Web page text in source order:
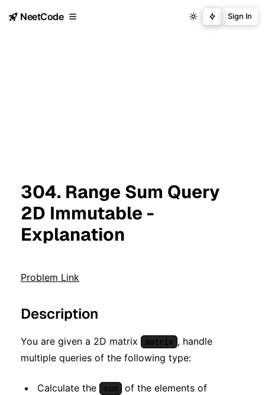
NeetCode Sign In
304. Range Sum Query
2D Immutable -
Explanation
Problem Link
Description
You are given a 2D matrix matrix , handle
multiple queries of the following type:
Calculate the sum of the elements of